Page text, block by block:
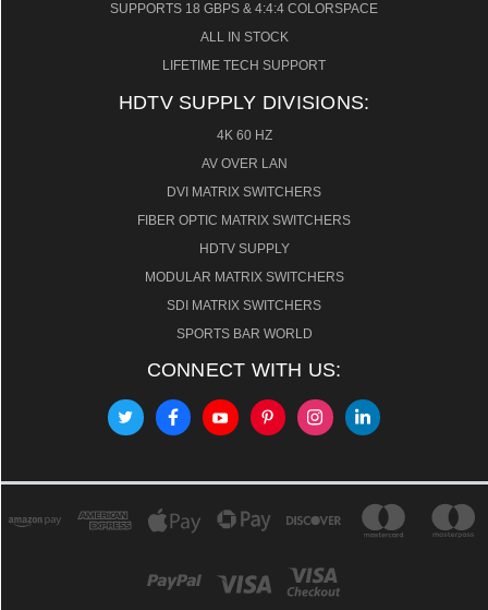
SUPPORTS 18 GBPS & 4:4:4 COLORSPACE
ALL IN STOCK
LIFETIME TECH SUPPORT
HDTV SUPPLY DIVISIONS:
4K 60 HZ
AV OVER LAN
DVI MATRIX SWITCHERS
FIBER OPTIC MATRIX SWITCHERS
HDTV SUPPLY
MODULAR MATRIX SWITCHERS
SDI MATRIX SWITCHERS
SPORTS BAR WORLD
CONNECT WITH US: